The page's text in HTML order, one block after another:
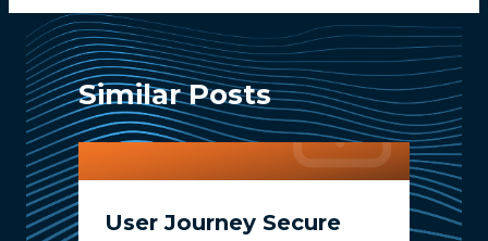
Similar Posts
User Journey Secure